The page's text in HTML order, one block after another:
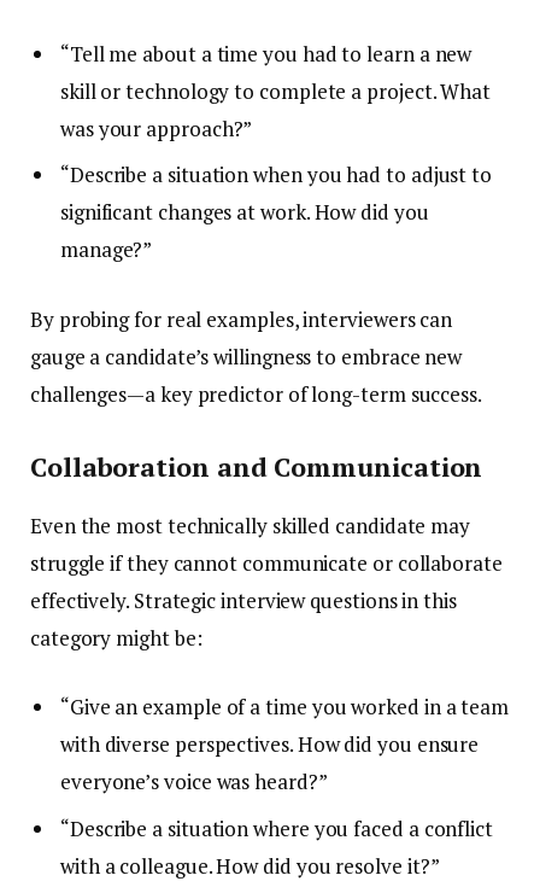
“Tell me about a time you had to learn a new
skill or technology to complete a project. What
was your approach?”
“Describe a situation when you had to adjust to
significant changes at work. How did you
manage?”
By probing for real examples, interviewers can
gauge a candidate’s willingness to embrace new
challenges—a key predictor of long-term success.
Collaboration and Communication
Even the most technically skilled candidate may
struggle if they cannot communicate or collaborate
effectively. Strategic interview questions in this
category might be:
“Give an example of a time you worked in a team
with diverse perspectives. How did you ensure
everyone’s voice was heard?”
“Describe a situation where you faced a conflict
with a colleague. How did you resolve it?”